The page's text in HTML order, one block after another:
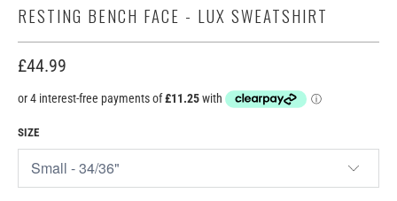
RESTING BENCH FACE - LUX SWEATSHIRT
£44.99
SIZE